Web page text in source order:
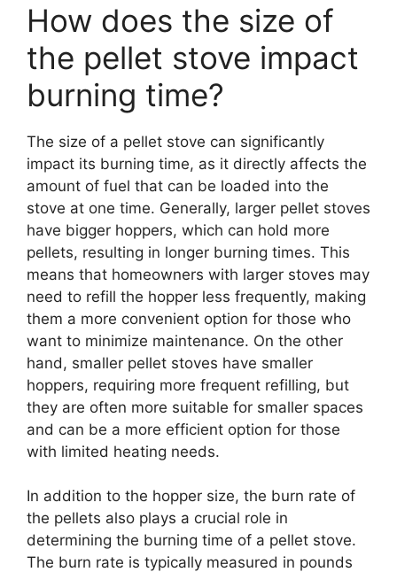
How does the size of
the pellet stove impact
burning time?
The size of a pellet stove can significantly
impact its burning time, as it directly affects the
amount of fuel that can be loaded into the
stove at one time. Generally, larger pellet stoves
have bigger hoppers, which can hold more
pellets, resulting in longer burning times. This
means that homeowners with larger stoves may
need to refill the hopper less frequently, making
them a more convenient option for those who
want to minimize maintenance. On the other
hand, smaller pellet stoves have smaller
hoppers, requiring more frequent refilling, but
they are often more suitable for smaller spaces
and can be a more efficient option for those
with limited heating needs.
In addition to the hopper size, the burn rate of
the pellets also plays a crucial role in
determining the burning time of a pellet stove.
The burn rate is typically measured in pounds